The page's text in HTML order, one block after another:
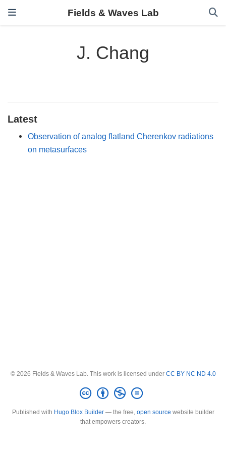
Fields & Waves Lab
J. Chang
Latest
Observation of analog flatland Cherenkov radiations
on metasurfaces
© 2026 Fields & Waves Lab. This work is licensed under CC BY NC ND 4.0
Published with Hugo Blox Builder— the free, open source website builder
that empowers creators.